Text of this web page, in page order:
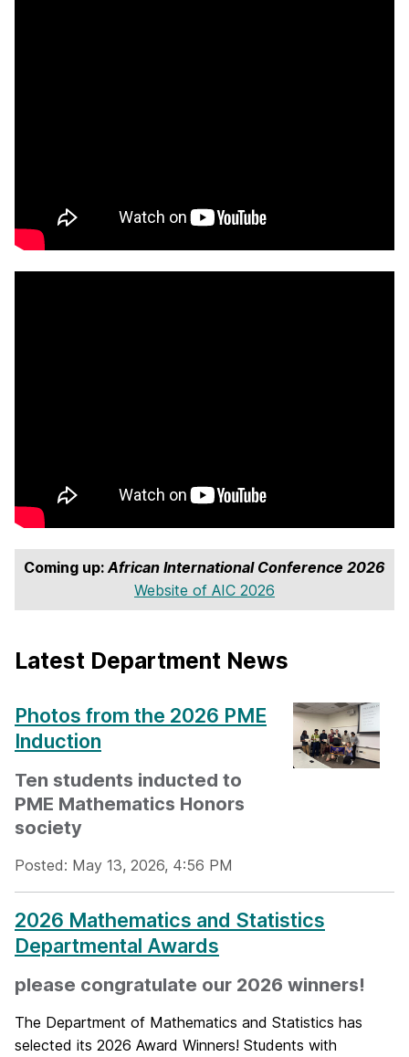
Coming up:African International Conference 2026
Website of AIC 2026
Latest Department News
Photos from the 2026 PME
Induction
Ten students inducted to
PME Mathematics Honors
society
Posted: May 13, 2026, 4:56 PM
2026 Mathematics and Statistics
Departmental Awards
please congratulate our 2026 winners!
The Department of Mathematics and Statistics has
selected its 2026 Award Winners! Students with